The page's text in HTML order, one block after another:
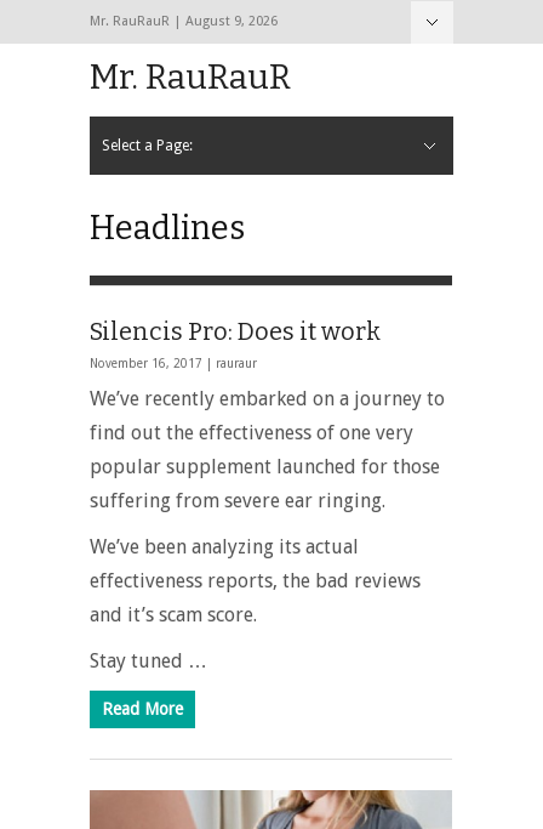
Mr. RauRauR | August 9, 2026
Mr. RauRauR
Select a Page:
Headlines
Silencis Pro: Does it work
November 16, 2017 | rauraur
We’ve recently embarked on a journey to
find out the effectiveness of one very
popular supplement launched for those
suffering from severe ear ringing.
We’ve been analyzing its actual
effectiveness reports, the bad reviews
and it’s scam score.
Stay tuned …
Read More